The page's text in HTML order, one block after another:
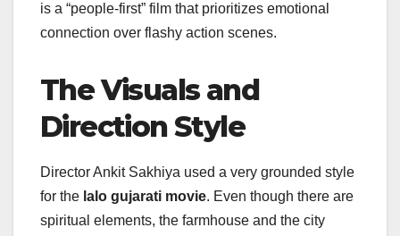
is a “people-first” film that prioritizes emotional
connection over flashy action scenes.
The Visuals and
Direction Style
Director Ankit Sakhiya used a very grounded style
for the lalo gujarati movie. Even though there are
spiritual elements, the farmhouse and the city